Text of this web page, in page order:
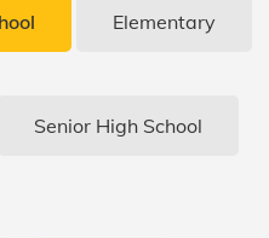
Elementary
Senior High School